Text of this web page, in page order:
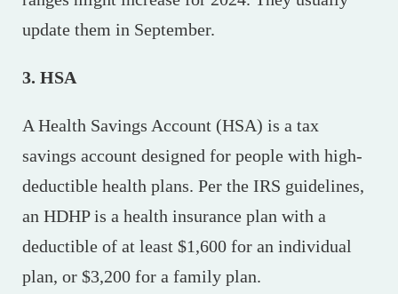
update them in September.
3. HSA
A Health Savings Account (HSA) is a tax
savings account designed for people with high-
deductible health plans. Per the IRS guidelines,
an HDHP is a health insurance plan with a
deductible of at least $1,600 for an individual
plan, or $3,200 for a family plan.